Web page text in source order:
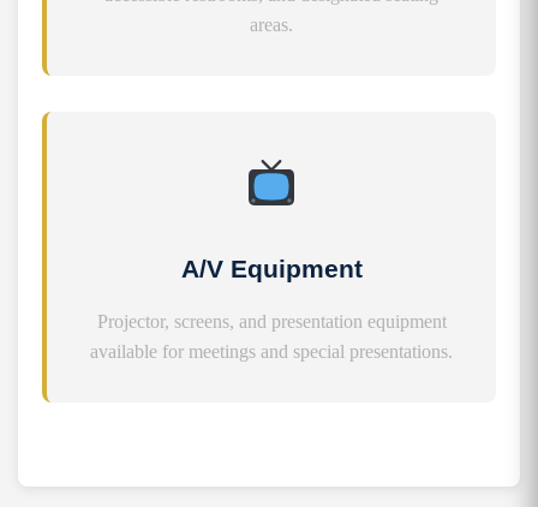
areas.
A/V Equipment
Projector, screens, and presentation equipment
available for meetings and special presentations.